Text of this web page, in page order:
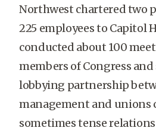
Northwest chartered two
225 employees to Capitol
conducted about 100
members of Congress and
lobbying partnership
management and unions
sometimes tense